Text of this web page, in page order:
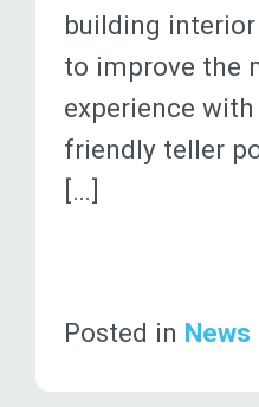
building
to improve the
experience
friendly teller
[…]
Posted in News